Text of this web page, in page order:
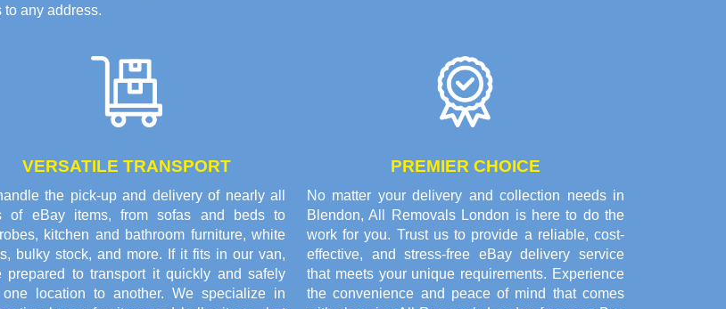
to any address.
VERSATILE TRANSPORT
the pick-up and delivery of nearly all
of eBay items, from sofas and beds to
kitchen and bathroom furniture, white
bulky stock, and more. If it fits in our van,
prepared to transport it quickly and safely
one location to another. We specialize in
PREMIER CHOICE
No matter your delivery and collection needs in
Blendon, All Removals London is here to do the
work for you. Trust us to provide a reliable, cost-
effective, and stress-free eBay delivery service
that meets your unique requirements. Experience
the convenience and peace of mind that comes